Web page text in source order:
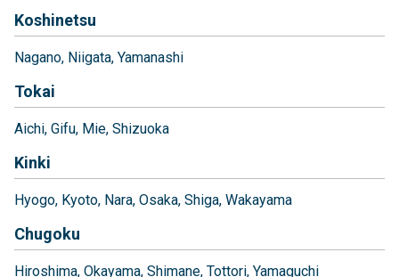
Koshinetsu
Nagano Niigata Yamanashi
Tokai
Aichi Gifu Mie Shizuoka
Kinki
Hyogo Kyoto Nara Osaka Shiga Wakayama
Chugoku
Hiroshima Okayama Shimane Tottori Yamaguchi